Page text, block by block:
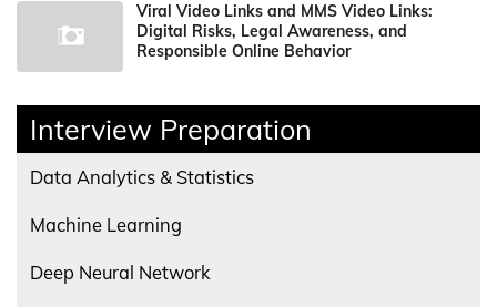
Viral Video Links and MMS Video Links:
Digital Risks, Legal Awareness, and
Responsible Online Behavior
Interview Preparation
Data Analytics & Statistics
Machine Learning
Deep Neural Network